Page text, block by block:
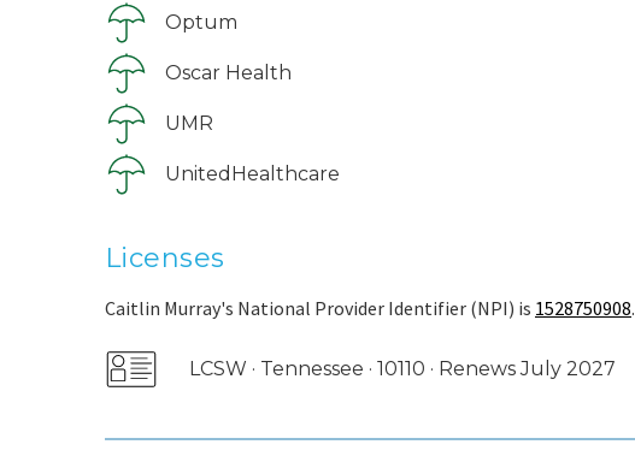
Optum
Oscar Health
UMR
UnitedHealthcare
Licenses
Caitlin Murray's National Provider Identifier (NPI) is 1528750908.
LCSW · Tennessee · 10110 · Renews July 2027